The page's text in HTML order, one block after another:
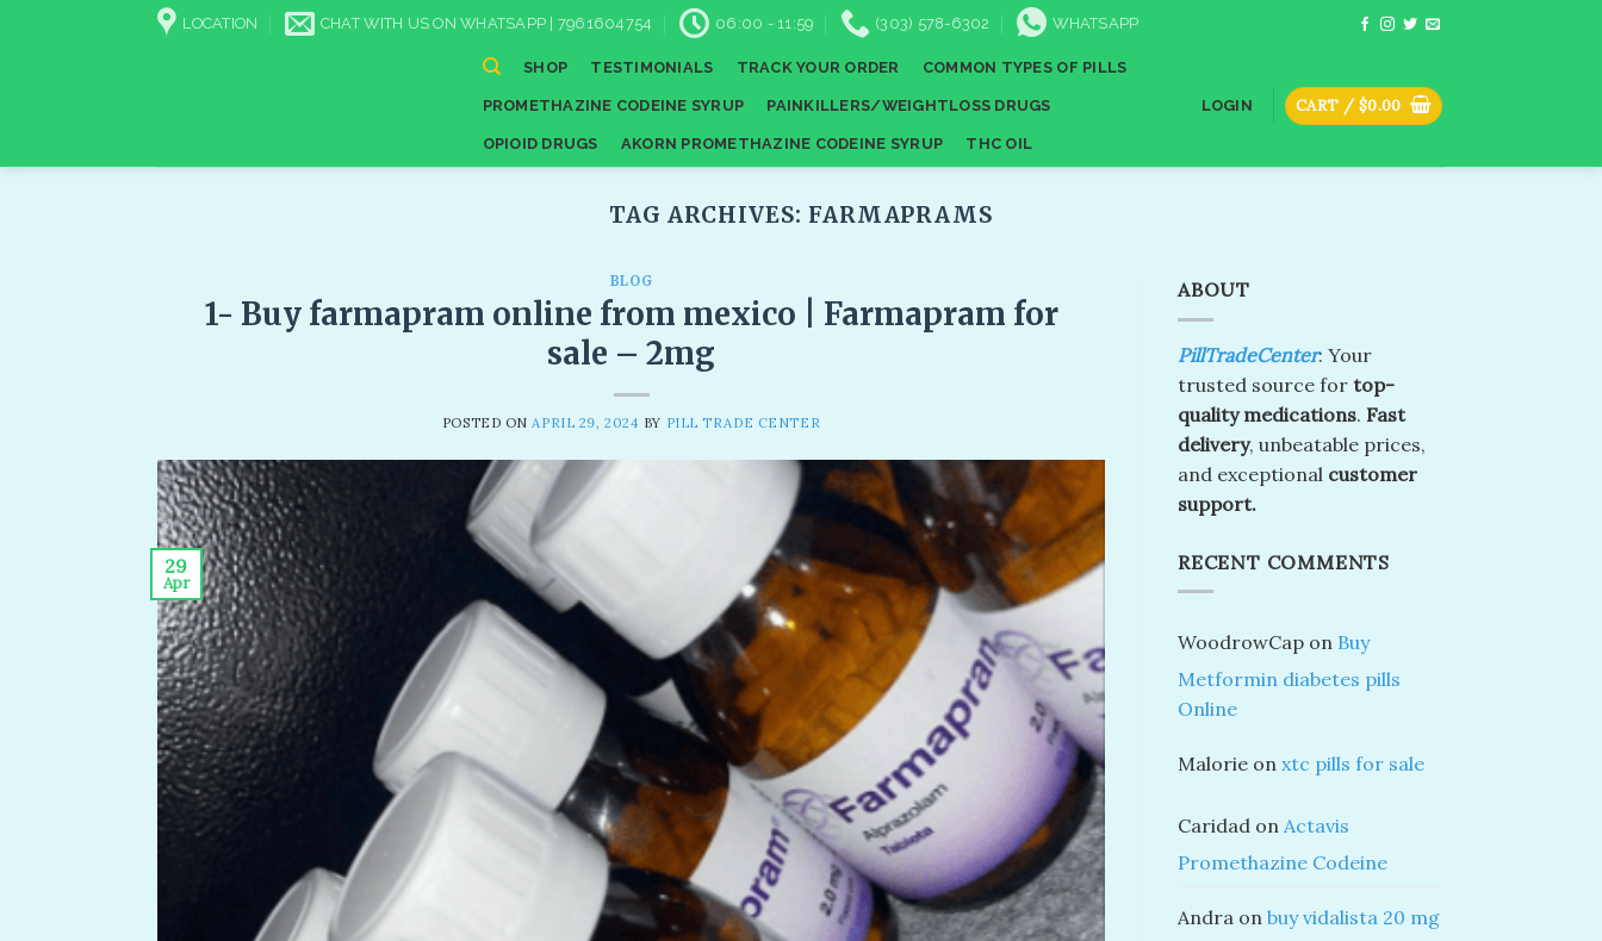
LOCATION CHAT WITH US ON WHATSAPP | 7961604754 06:00 - 11:59 (303) 578-6302 WHATSAPP
SHOP TESTIMONIALS TRACK YOUR ORDER COMMON TYPES OF PILLS
PROMETHAZINE CODEINE SYRUP PAINKILLERS/WEIGHTLOSS DRUGS
OPIOID DRUGS AKORN PROMETHAZINE CODEINE SYRUP THC OIL
LOGIN CART / $0.00
TAG ARCHIVES: FARMAPRAMS
BLOG
1- Buy farmapram online from mexico | Farmapram for
sale – 2mg
POSTED ON APRIL 29, 2024 BY PILL TRADE CENTER
29
Apr
ABOUT
PillTradeCenter: Your
trusted source for top-
quality medications. Fast
delivery, unbeatable prices,
and exceptional customer
support.
RECENT COMMENTS
WoodrowCap on Buy
Metformin diabetes pills
Online
Malorie on xtc pills for sale
Caridad on Actavis
Promethazine Codeine
Andra on buy vidalista 20 mg